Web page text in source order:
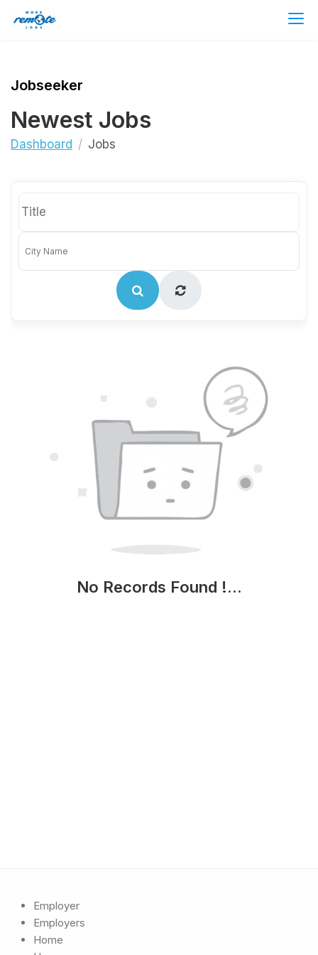
Jobseeker
Newest Jobs
Dashboard Jobs
No Records Found !...
Employer
Employers
Home